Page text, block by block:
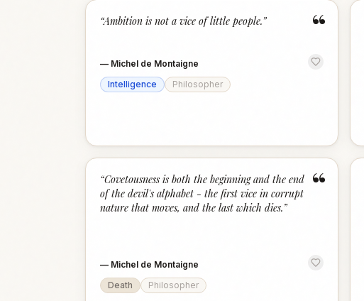
“
“Ambition is not a vice of little people.”
— Michel de Montaigne
Intelligence
Philosopher
“
“Covetousness is both the beginning and the end
of the devil's alphabet - the first vice in corrupt
nature that moves, and the last which dies.”
— Michel de Montaigne
Death
Philosopher